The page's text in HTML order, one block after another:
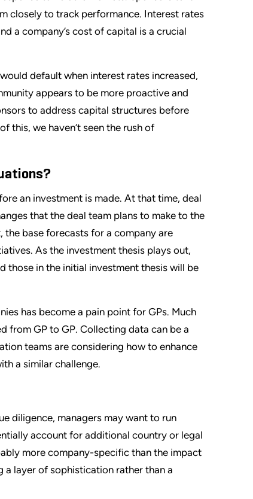
closely to track performance. Interest rates
a company’s cost of capital is a crucial
default when interest rates increased,
appears to be more proactive and
to address capital structures before
this, we haven’t seen the rush of
an investment is made. At that time, deal
that the deal team plans to make to the
the base forecasts for a company are
As the investment thesis plays out,
those in the initial investment thesis will be
has become a pain point for GPs. Much
from GP to GP. Collecting data can be a
teams are considering how to enhance
a similar challenge.
diligence, managers may want to run
account for additional country or legal
more company-specific than the impact
layer of sophistication rather than a